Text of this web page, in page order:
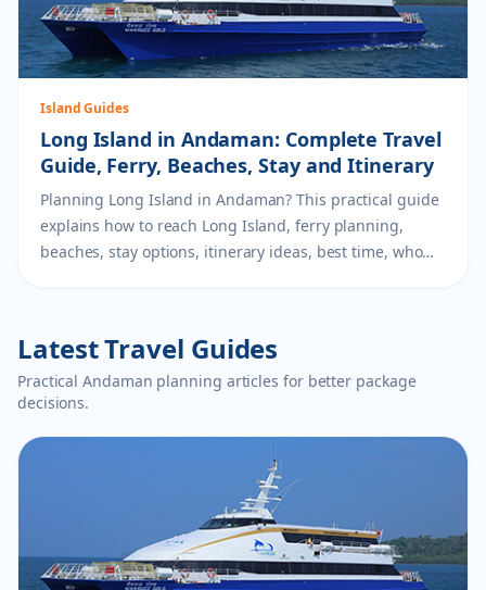
Island Guides
Long Island in Andaman: Complete Travel
Guide, Ferry, Beaches, Stay and Itinerary
Planning Long Island in Andaman? This practical guide
explains how to reach Long Island, ferry planning,
beaches, stay options, itinerary ideas, best time, who
Latest Travel Guides
Practical Andaman planning articles for better package
decisions.